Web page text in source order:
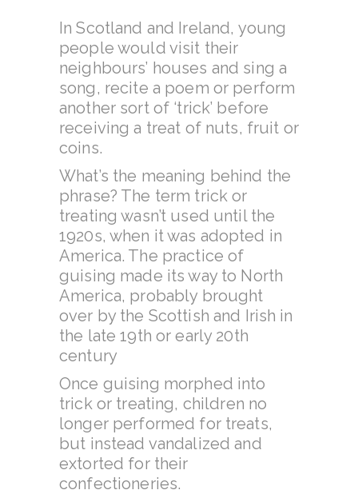
In Scotland and Ireland, young
people would visit their
neighbours’ houses and sing a
song, recite a poem or perform
another sort of ‘trick’ before
receiving a treat of nuts, fruit or
coins.
What’s the meaning behind the
phrase? The term trick or
treating wasn’t used until the
1920s, when it was adopted in
America. The practice of
guising made its way to North
America, probably brought
over by the Scottish and Irish in
the late 19th or early 20th
century
Once guising morphed into
trick or treating, children no
longer performed for treats,
but instead vandalized and
extorted for their
confectioneries.